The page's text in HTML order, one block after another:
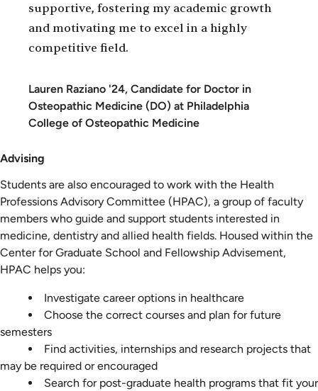
supportive, fostering my academic growth
and motivating me to excel in a highly
competitive field.
Lauren Raziano '24, Candidate for Doctor in
Osteopathic Medicine (DO) at Philadelphia
College of Osteopathic Medicine
Advising
Students are also encouraged to work with the Health
Professions Advisory Committee (HPAC), a group of faculty
members who guide and support students interested in
medicine, dentistry and allied health fields. Housed within the
Center for Graduate School and Fellowship Advisement,
HPAC helps you:
Investigate career options in healthcare
Choose the correct courses and plan for future
semesters
Find activities, internships and research projects that
may be required or encouraged
Search for post-graduate health programs that fit your